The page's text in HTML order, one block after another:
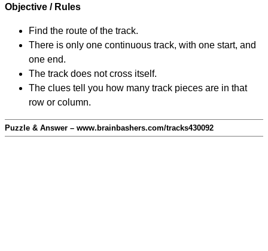
Objective / Rules
Find the route of the track.
There is only one continuous track, with one start, and
one end.
The track does not cross itself.
The clues tell you how many track pieces are in that
row or column.
Puzzle & Answer – www.brainbashers.com/tracks430092